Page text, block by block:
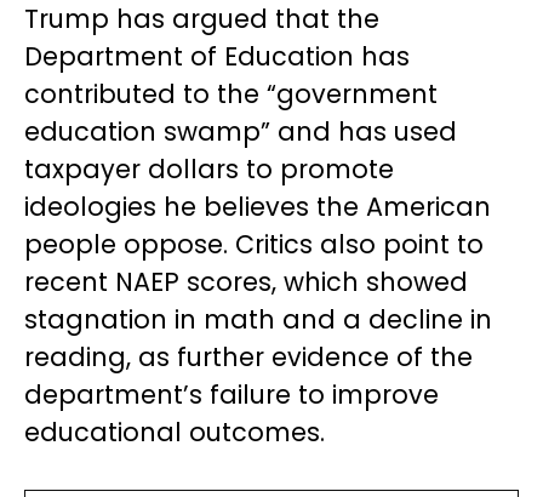
Trump has argued that the
Department of Education has
contributed to the “government
education swamp” and has used
taxpayer dollars to promote
ideologies he believes the American
people oppose. Critics also point to
recent NAEP scores, which showed
stagnation in math and a decline in
reading, as further evidence of the
department’s failure to improve
educational outcomes.